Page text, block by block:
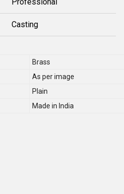
Casting
Brass
As per image
Plain
Made in India